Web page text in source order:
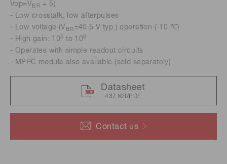
Contact us
Vop=V BR + 5)
- Low crosstalk, low afterpulses
- Low voltage (V BR =40.5 V typ.) operation (-10 ℃)
- High gain: 105 to 106
- Operates with simple readout circuits
- MPPC module also available (sold separately)
Datasheet
437 KB/PDF